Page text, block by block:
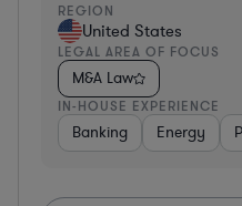
REGION
United States
LEGAL AREA OF FOCUS
M&A Law
IN-HOUSE EXPERIENCE
Banking Energy